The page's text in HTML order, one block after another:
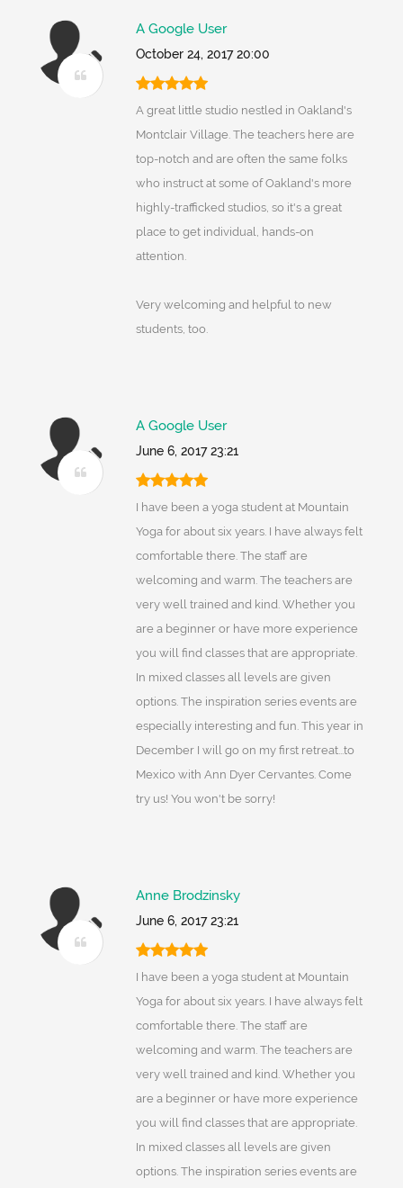
A Google User
October 24, 2017 20:00
A great little studio nestled in Oakland's
Montclair Village. The teachers here are
top-notch and are often the same folks
who instruct at some of Oakland's more
highly-trafficked studios, so it's a great
place to get individual, hands-on
attention.
Very welcoming and helpful to new
students, too.
A Google User
June 6, 2017 23:21
I have been a yoga student at Mountain
Yoga for about six years. I have always felt
comfortable there. The staff are
welcoming and warm. The teachers are
very well trained and kind. Whether you
are a beginner or have more experience
you will find classes that are appropriate.
In mixed classes all levels are given
options. The inspiration series events are
especially interesting and fun. This year in
December I will go on my first retreat...to
Mexico with Ann Dyer Cervantes. Come
try us! You won't be sorry!
Anne Brodzinsky
June 6, 2017 23:21
I have been a yoga student at Mountain
Yoga for about six years. I have always felt
comfortable there. The staff are
welcoming and warm. The teachers are
very well trained and kind. Whether you
are a beginner or have more experience
you will find classes that are appropriate.
In mixed classes all levels are given
options. The inspiration series events are